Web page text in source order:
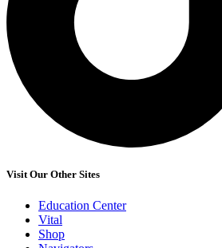
Visit Our Other Sites
Education Center
Vital
Shop